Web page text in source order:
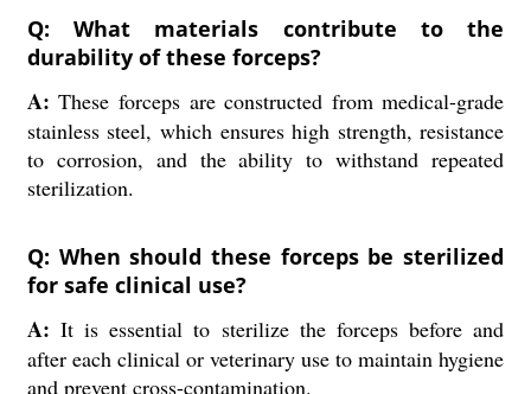
Q: What materials contribute to the
durability of these forceps?
A: These forceps are constructed from medical-grade
stainless steel, which ensures high strength, resistance
to corrosion, and the ability to withstand repeated
sterilization.
Q: When should these forceps be sterilized
for safe clinical use?
A: It is essential to sterilize the forceps before and
after each clinical or veterinary use to maintain hygiene
and prevent cross-contamination.